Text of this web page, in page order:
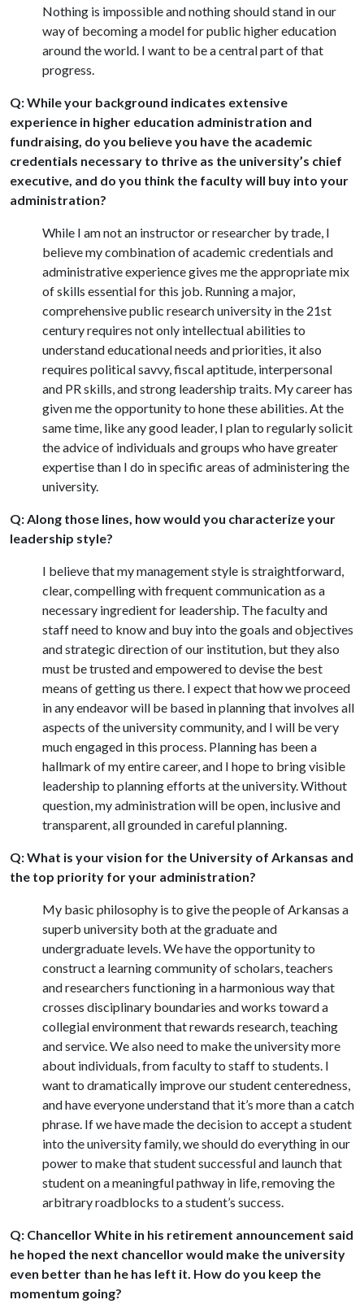
Nothing is impossible and nothing should stand in our
way of becoming a model for public higher education
around the world. I want to be a central part of that
progress.
Q: While your background indicates extensive
experience in higher education administration and
fundraising, do you believe you have the academic
credentials necessary to thrive as the university’s chief
executive, and do you think the faculty will buy into your
administration?
While I am not an instructor or researcher by trade, I
believe my combination of academic credentials and
administrative experience gives me the appropriate mix
of skills essential for this job. Running a major,
comprehensive public research university in the 21st
century requires not only intellectual abilities to
understand educational needs and priorities, it also
requires political savvy, fiscal aptitude, interpersonal
and PR skills, and strong leadership traits. My career has
given me the opportunity to hone these abilities. At the
same time, like any good leader, I plan to regularly solicit
the advice of individuals and groups who have greater
expertise than I do in specific areas of administering the
university.
Q: Along those lines, how would you characterize your
leadership style?
I believe that my management style is straightforward,
clear, compelling with frequent communication as a
necessary ingredient for leadership. The faculty and
staff need to know and buy into the goals and objectives
and strategic direction of our institution, but they also
must be trusted and empowered to devise the best
means of getting us there. I expect that how we proceed
in any endeavor will be based in planning that involves all
aspects of the university community, and I will be very
much engaged in this process. Planning has been a
hallmark of my entire career, and I hope to bring visible
leadership to planning efforts at the university. Without
question, my administration will be open, inclusive and
transparent, all grounded in careful planning.
Q: What is your vision for the University of Arkansas and
the top priority for your administration?
My basic philosophy is to give the people of Arkansas a
superb university both at the graduate and
undergraduate levels. We have the opportunity to
construct a learning community of scholars, teachers
and researchers functioning in a harmonious way that
crosses disciplinary boundaries and works toward a
collegial environment that rewards research, teaching
and service. We also need to make the university more
about individuals, from faculty to staff to students. I
want to dramatically improve our student centeredness,
and have everyone understand that it’s more than a catch
phrase. If we have made the decision to accept a student
into the university family, we should do everything in our
power to make that student successful and launch that
student on a meaningful pathway in life, removing the
arbitrary roadblocks to a student’s success.
Q: Chancellor White in his retirement announcement said
he hoped the next chancellor would make the university
even better than he has left it. How do you keep the
momentum going?